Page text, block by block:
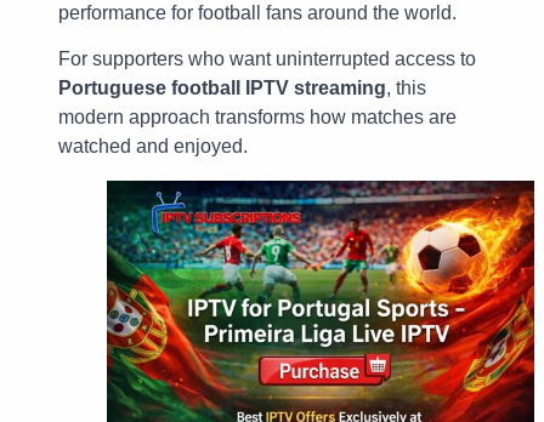
performance for football fans around the world.
For supporters who want uninterrupted access to
Portuguese football IPTV streaming, this
modern approach transforms how matches are
watched and enjoyed.